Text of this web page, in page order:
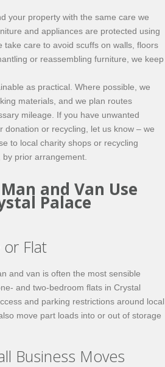
your property with the same care we
and appliances are protected using
take care to avoid scuffs on walls, floors
or reassembling furniture, we keep
as practical. Where possible, we
materials, and we plan routes
mileage. If you have unwanted
donation or recycling, let us know – we
to local charity shops or recycling
prior arrangement.
and Van Use
Palace
Flat
and van is often the most sensible
and two-bedroom flats in Crystal
and parking restrictions around local
move part loads into or out of storage
Business Moves